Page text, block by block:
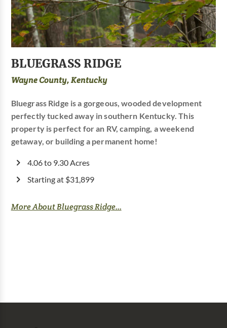
BLUEGRASS RIDGE
Wayne County, Kentucky
Bluegrass Ridge is a gorgeous, wooded development
perfectly tucked away in southern Kentucky. This
property is perfect for an RV, camping, a weekend
getaway, or building a permanent home!
4.06 to 9.30 Acres
Starting at $31,899
More About Bluegrass Ridge...